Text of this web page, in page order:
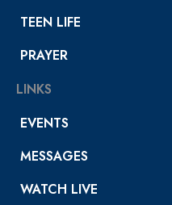
TEEN LIFE
PRAYER
LINKS
EVENTS
MESSAGES
WATCH LIVE